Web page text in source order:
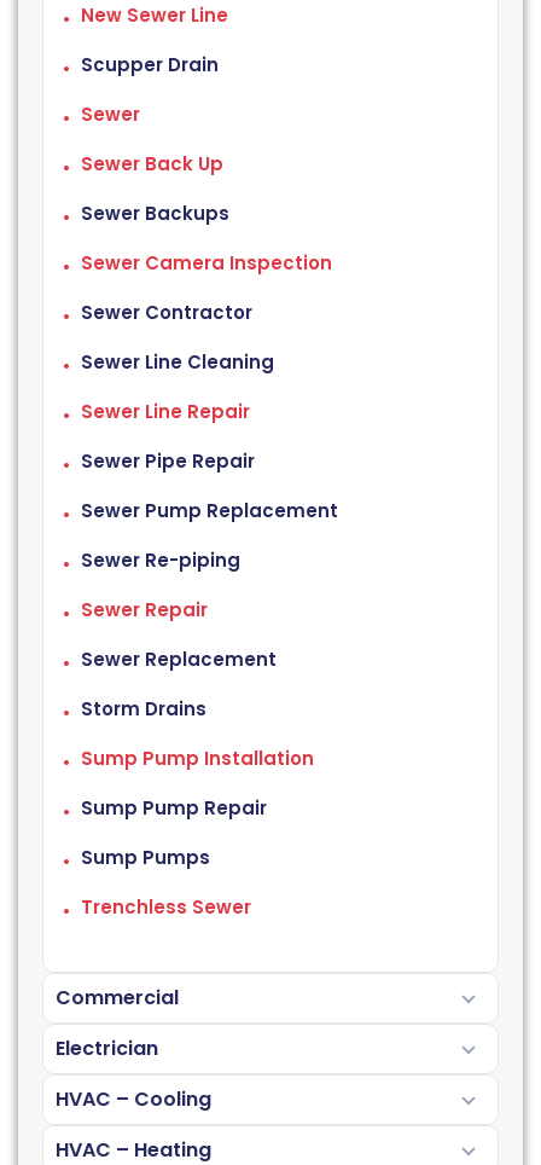
New Sewer Line
Scupper Drain
Sewer
Sewer Back Up
Sewer Backups
Sewer Camera Inspection
Sewer Contractor
Sewer Line Cleaning
Sewer Line Repair
Sewer Pipe Repair
Sewer Pump Replacement
Sewer Re-piping
Sewer Repair
Sewer Replacement
Storm Drains
Sump Pump Installation
Sump Pump Repair
Sump Pumps
Trenchless Sewer
Commercial
Electrician
HVAC – Cooling
HVAC – Heating